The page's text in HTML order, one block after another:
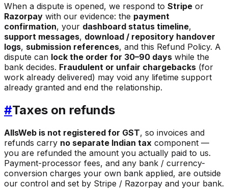
When a dispute is opened, we respond to Stripe or
Razorpay with our evidence: the payment
confirmation, your dashboard status timeline,
support messages, download / repository handover
logs, submission references, and this Refund Policy. A
dispute can lock the order for 30–90 days while the
bank decides. Fraudulent or unfair chargebacks (for
work already delivered) may void any lifetime support
already granted and end the relationship.
#Taxes on refunds
AllsWeb is not registered for GST, so invoices and
refunds carry no separate Indian tax component —
you are refunded the amount you actually paid to us.
Payment-processor fees, and any bank / currency-
conversion charges your own bank applied, are outside
our control and set by Stripe / Razorpay and your bank.